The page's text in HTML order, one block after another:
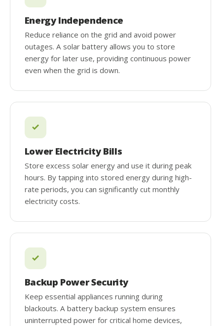
Energy Independence
Reduce reliance on the grid and avoid power
outages. A solar battery allows you to store
energy for later use, providing continuous power
even when the grid is down.
Lower Electricity Bills
Store excess solar energy and use it during peak
hours. By tapping into stored energy during high-
rate periods, you can significantly cut monthly
electricity costs.
Backup Power Security
Keep essential appliances running during
blackouts. A battery backup system ensures
uninterrupted power for critical home devices,